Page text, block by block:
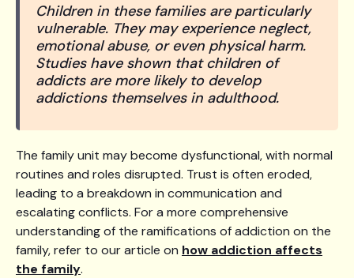
Children in these families are particularly
vulnerable. They may experience neglect,
emotional abuse, or even physical harm.
Studies have shown that children of
addicts are more likely to develop
addictions themselves in adulthood.
The family unit may become dysfunctional, with normal
routines and roles disrupted. Trust is often eroded,
leading to a breakdown in communication and
escalating conflicts. For a more comprehensive
understanding of the ramifications of addiction on the
family, refer to our article on how addiction affects
the family.